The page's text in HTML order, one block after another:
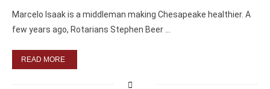
Marcelo Isaak is a middleman making Chesapeake healthier. A
few years ago, Rotarians Stephen Beer …
READ MORE